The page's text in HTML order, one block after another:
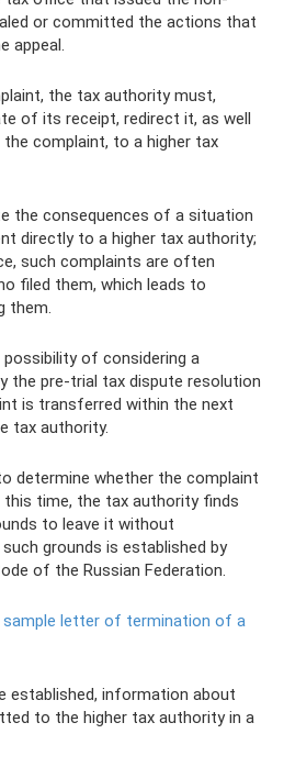
or committed the actions that
appeal.
the tax authority must,
of its receipt, redirect it, as well
complaint, to a higher tax
the consequences of a situation
directly to a higher tax authority;
such complaints are often
filed them, which leads to
them.
of considering a
the pre-trial tax dispute resolution
is transferred within the next
tax authority.
determine whether the complaint
this time, the tax authority finds
to leave it without
grounds is established by
of the Russian Federation.
sample letter of termination of a
established, information about
to the higher tax authority in a